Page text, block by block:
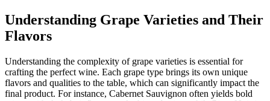
Understanding Grape Varieties and Their
Flavors
Understanding the complexity of grape varieties is essential for
crafting the perfect wine. Each grape type brings its own unique
flavors and qualities to the table, which can significantly impact the
final product. For instance, Cabernet Sauvignon often yields bold